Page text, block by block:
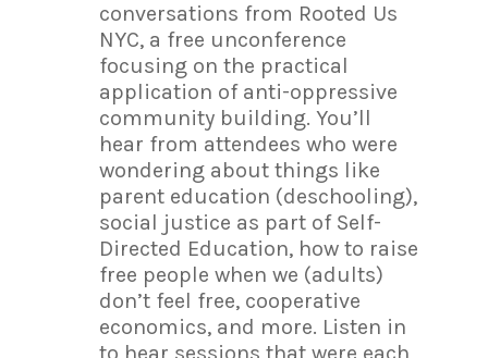
conversations from Rooted Us
NYC, a free unconference
focusing on the practical
application of anti-oppressive
community building. You’ll
hear from attendees who were
wondering about things like
parent education (deschooling),
social justice as part of Self-
Directed Education, how to raise
free people when we (adults)
don’t feel free, cooperative
economics, and more. Listen in
to hear sessions that were each